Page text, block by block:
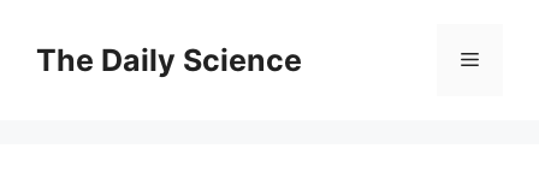
The Daily Science Menu